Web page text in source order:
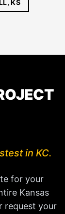
KS
in KC.
for your
Kansas
request your